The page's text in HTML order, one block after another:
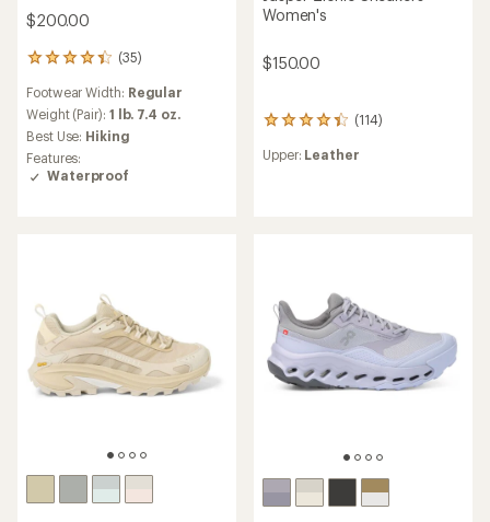
$200.00
(35)
35
with
an
average
rating
of
4.3
Footwear Width: Regular
Weight (Pair): 1 lb. 7.4 oz.
Best Use: Hiking
Features:
Waterproof
Women's
$150.00
(114)
114
with
stars
Upper: Leather